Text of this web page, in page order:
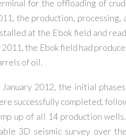
for the offloading of
the production,
at the Ebok field and
2011, the Ebok field had
of oil.
January 2012, the initial
successfully completed,
up of all 14 production
3D seismic survey over